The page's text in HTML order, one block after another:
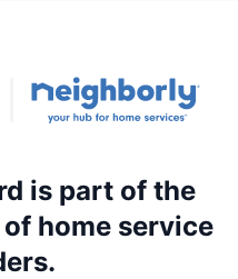
is part of the
home service